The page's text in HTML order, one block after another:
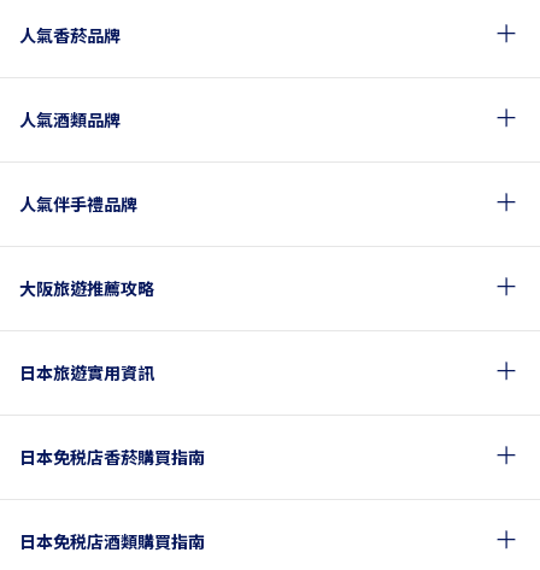
人氣香菸品牌
人氣酒類品牌
人氣伴手禮品牌
大阪旅遊推薦攻略
日本旅遊實用資訊
日本免税店香菸購買指南
日本免税店酒類購買指南